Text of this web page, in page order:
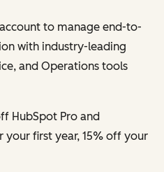
to manage end-to-
with industry-leading
and Operations tools
HubSpot Pro and
your first year, 15% off your